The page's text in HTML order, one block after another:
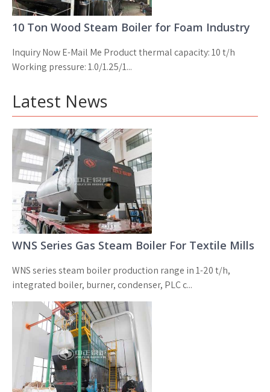
10 Ton Wood Steam Boiler for Foam Industry
Inquiry Now E-Mail Me Product thermal capacity: 10 t/h
Working pressure: 1.0/1.25/1...
Latest News
WNS Series Gas Steam Boiler For Textile Mills
WNS series steam boiler production range in 1-20 t/h,
integrated boiler, burner, condenser, PLC c...